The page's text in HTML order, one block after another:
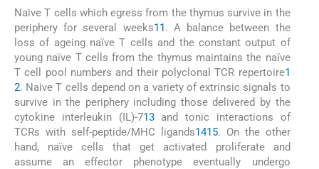
Naive T cells which egress from the thymus survive in the
periphery for several weeks11. A balance between the
loss of ageing naïve T cells and the constant output of
young naïve T cells from the thymus maintains the naïve
T cell pool numbers and their polyclonal TCR repertoire1
2. Naive T cells depend on a variety of extrinsic signals to
survive in the periphery including those delivered by the
cytokine interleukin (IL)-713and tonic interactions of
TCRs with self-peptide/MHC ligands1415. On the other
hand, naïve cells that get activated proliferate and
assume an effector phenotype eventually undergo